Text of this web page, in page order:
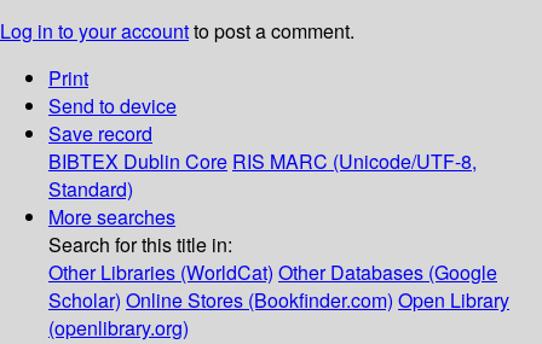
Log in to your accountto post a comment.
Print
Send to device
Save record
BIBTEX Dublin Core RIS MARC (Unicode/UTF-8,
Standard)
More searches
Search for this title in:
Other Libraries (WorldCat) Other Databases (Google
Scholar) Online Stores (Bookfinder.com) Open Library
(openlibrary.org)